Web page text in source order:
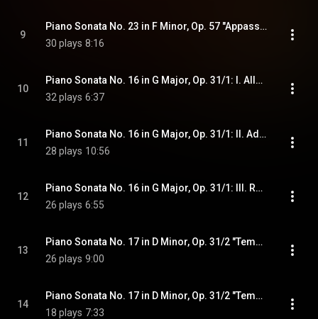
9
Piano Sonata No. 23 in F Minor, Op. 57 "Appassionata": III. Allegro ma non troppo - Presto
30 plays 8:16
10
Piano Sonata No. 16 in G Major, Op. 31/1: I. Allegro vivace
32 plays 6:37
11
Piano Sonata No. 16 in G Major, Op. 31/1: II. Adagio grazioso
28 plays 10:56
12
Piano Sonata No. 16 in G Major, Op. 31/1: III. Rondo. Allegretto
26 plays 6:55
13
Piano Sonata No. 17 in D Minor, Op. 31/2 "Tempest": I. Largo - Allegro
26 plays 9:00
14
Piano Sonata No. 17 in D Minor, Op. 31/2 "Tempest": II. Adagio
18 plays 7:33